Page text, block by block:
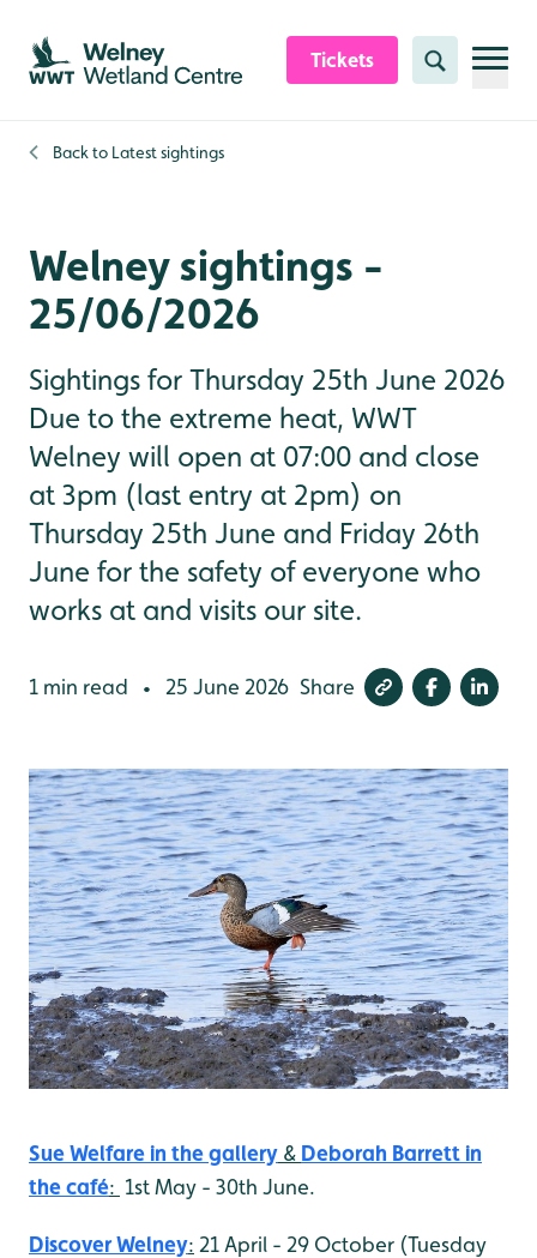
Skip to content header
Skip to main content
Skip to content footer
Tickets Search
Back to Latest sightings
Welney sightings -
25/06/2026
Sightings for Thursday 25th June 2026
Due to the extreme heat, WWT
Welney will open at 07:00 and close
at 3pm (last entry at 2pm) on
Thursday 25th June and Friday 26th
June for the safety of everyone who
works at and visits our site.
1 min read • 25 June 2026 Share
Sue Welfare in the gallery & Deborah Barrettin
the café: 1st May - 30th June.
Discover Welney: 21 April - 29 October (Tuesday